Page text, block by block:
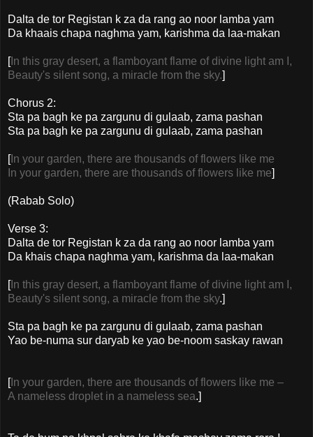
Dalta de tor Registan k za da rang ao noor lamba yam
Da khaais chapa naghma yam, karishma da laa-makan
[In this gray desert, a flamboyant flame of divine light am I,
Beauty's silent song, a miracle from the sky.]
Chorus 2:
Sta pa bagh ke pa zargunu di gulaab, zama pashan
Sta pa bagh ke pa zargunu di gulaab, zama pashan
[In your garden, there are thousands of flowers like me
In your garden, there are thousands of flowers like me]
(Rabab Solo)
Verse 3:
Dalta de tor Registan k za da rang ao noor lamba yam
Da khais chapa naghma yam, karishma da laa-makan
[In this gray desert, a flamboyant flame of divine light am I,
Beauty's silent song, a miracle from the sky.]
Sta pa bagh ke pa zargunu di gulaab, zama pashan
Yao be-numa sur daryab ke yao be-noom saskay rawan
[In your garden, there are thousands of flowers like me –
A nameless droplet in a nameless sea.]